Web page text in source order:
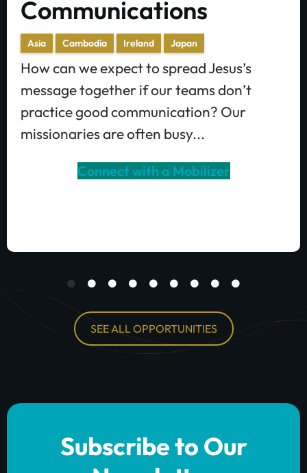
Communications
Asia Cambodia Ireland Japan
How can we expect to spread Jesus’s
message together if our teams don’t
practice good communication? Our
missionaries are often busy...
Connect with a Mobilizer
SEE ALL OPPORTUNITIES
Subscribe to Our